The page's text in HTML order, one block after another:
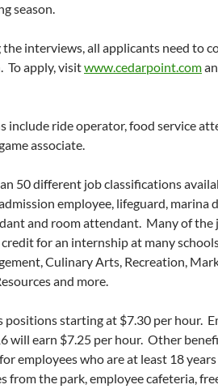
season.
interviews, all applicants need to
To apply, visitwww.cedarpoint.com
include ride operator, food service
associate.
50 different job classifications
employee, lifeguard, marina
and room attendant. Many of the
for an internship at many
Culinary Arts, Recreation,
and more.
positions starting at $7.30 per hour.
will earn $7.25 per hour. Other
employees who are at least 18
from the park, employee cafeteria,